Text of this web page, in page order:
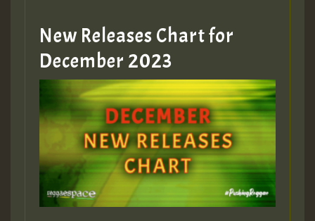
Guest_805
Guest_75
New Releases Chart for
December 2023